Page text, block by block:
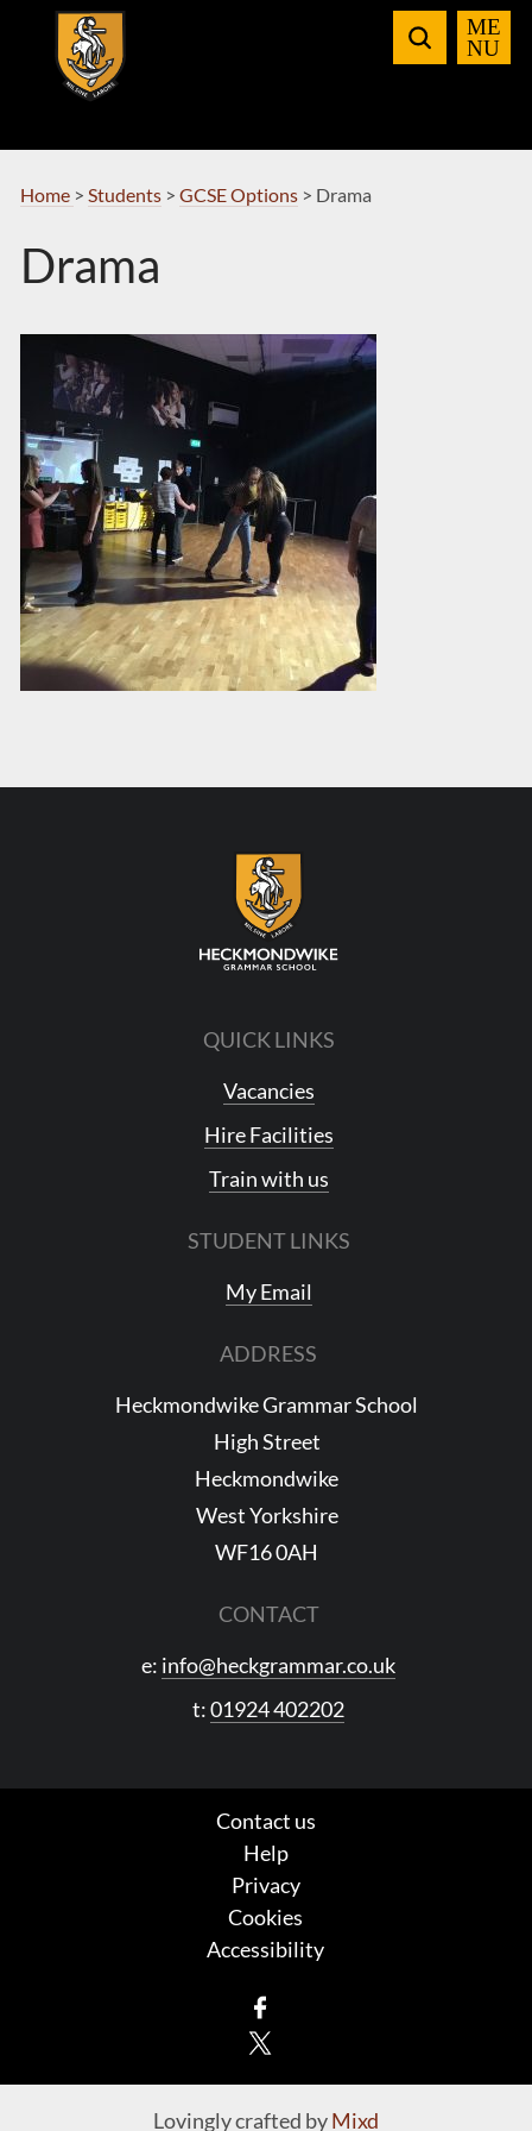
Navigation
Home > Students> GCSE Options> Drama
Drama
QUICK LINKS
Vacancies
Hire Facilities
Train with us
STUDENT LINKS
My Email
ADDRESS
Heckmondwike Grammar School
High Street
Heckmondwike
West Yorkshire
WF16 0AH
CONTACT
e: info@heckgrammar.co.uk
t:01924 402202
Contact us
Help
Privacy
Cookies
Accessibility
Lovingly crafted byMixd